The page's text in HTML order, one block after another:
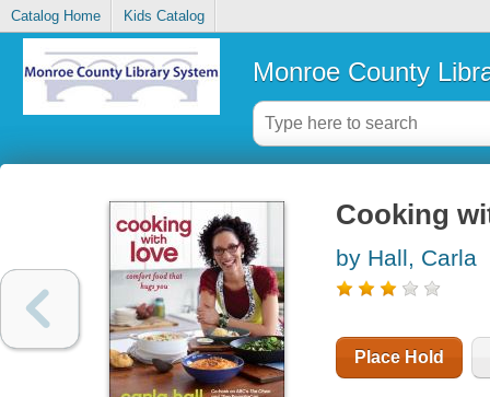
Catalog Home Kids Catalog
Monroe County
Cooking
by Hall, Carla
Place Hold